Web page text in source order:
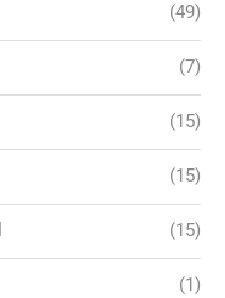
(49)
(7)
(15)
(15)
(15)
(1)